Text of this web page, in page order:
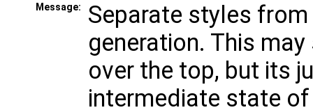
Message:
Separate styles
generation. This
over the top, but its
intermediate state